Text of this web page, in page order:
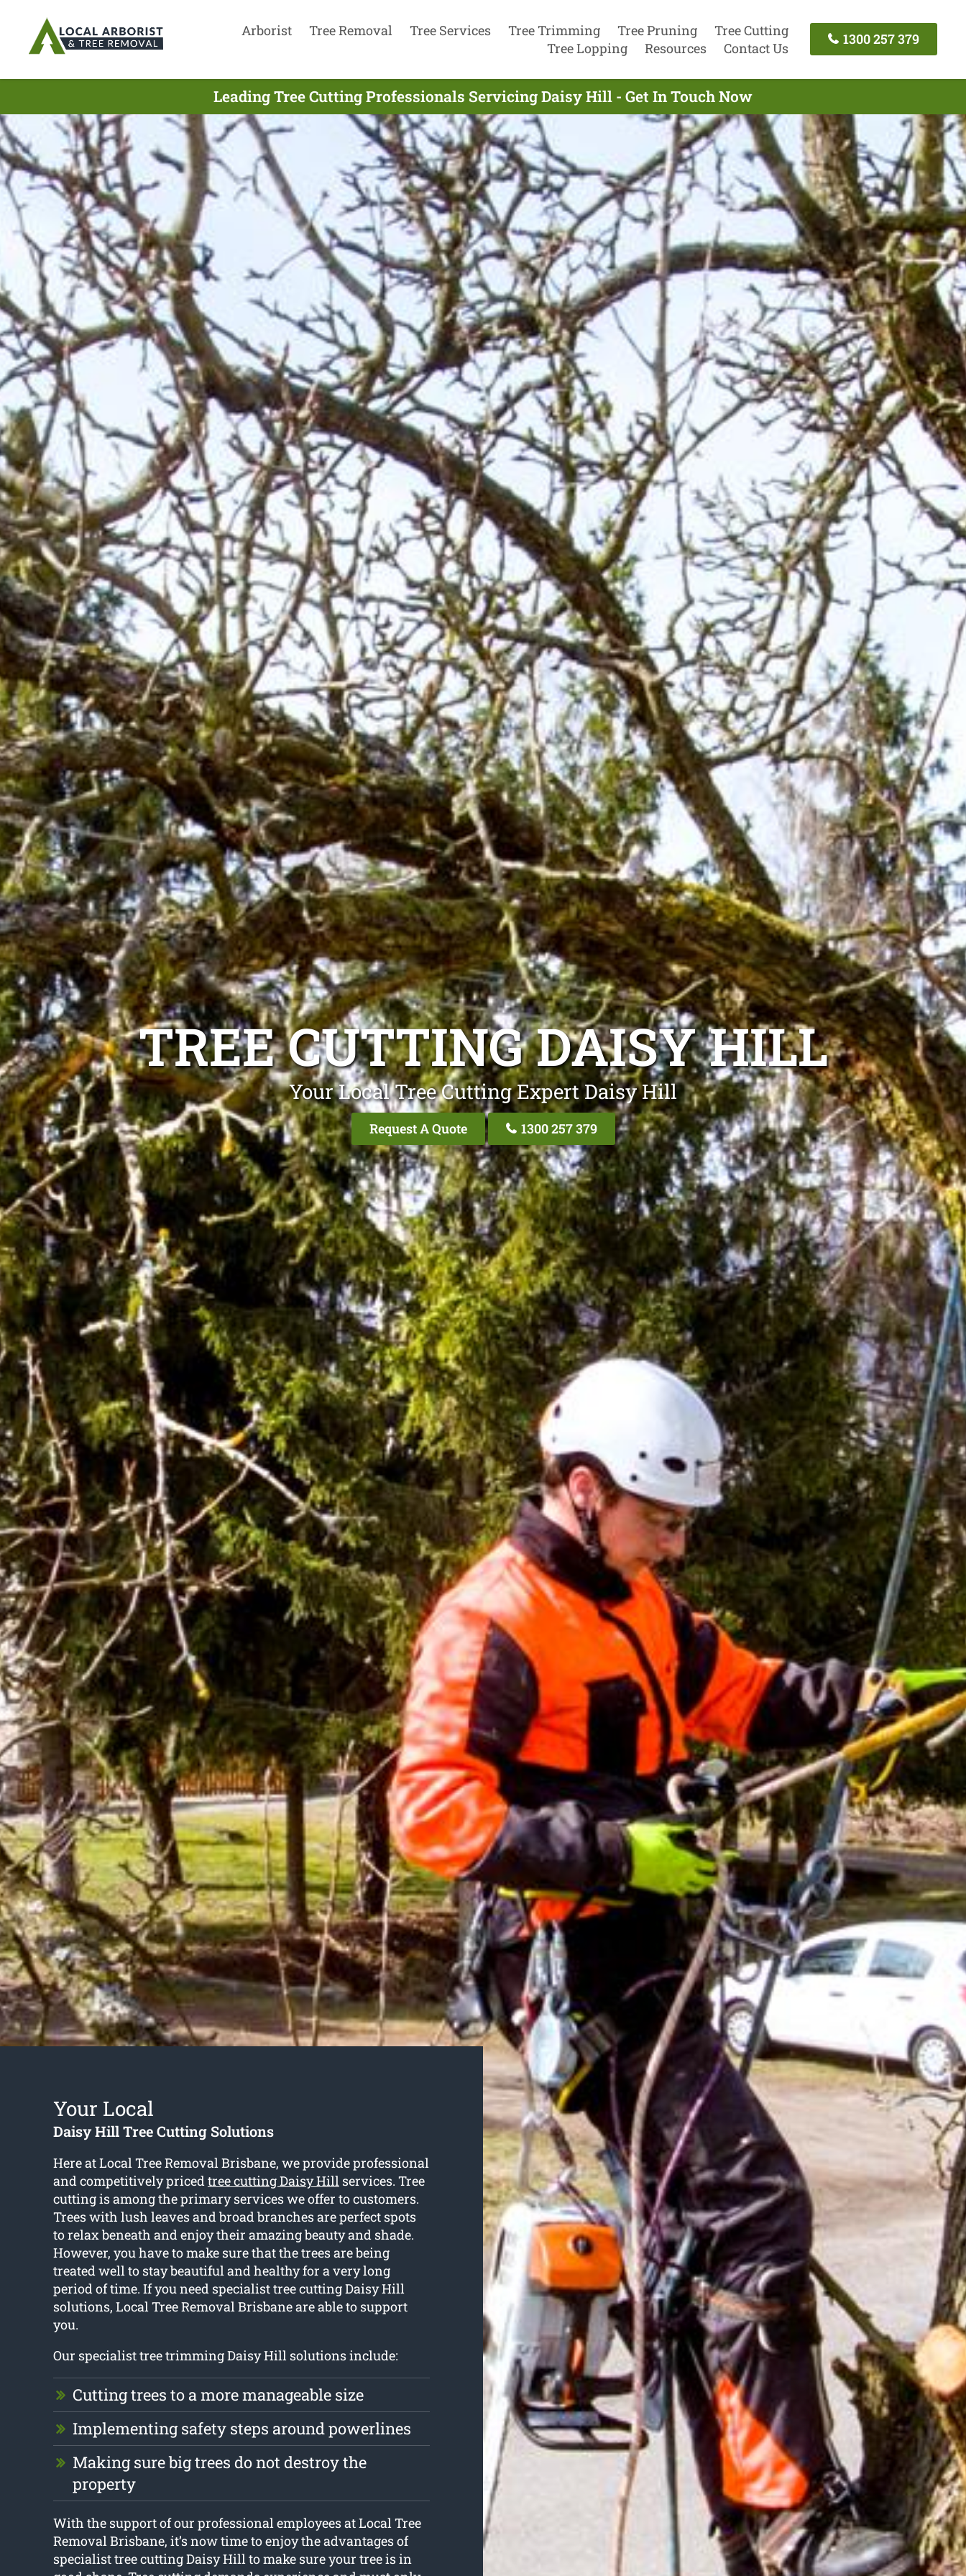
Arborist Tree Removal Tree Services Tree Trimming Tree Pruning
Tree Cutting
Tree Lopping
Resources Contact Us
1300 257 379
Leading Tree Cutting Professionals Servicing Daisy Hill - Get In Touch Now
TREE CUTTING DAISY HILL
Your Local Tree Cutting Expert Daisy Hill
Request A Quote 1300 257 379
Your Local
Daisy Hill Tree Cutting Solutions
Here at Local Tree Removal Brisbane, we provide professional
and competitively pricedtree cutting Daisy Hillservices. Tree
cutting is among the primary services we offer to customers.
Trees with lush leaves and broad branches are perfect spots
to relax beneath and enjoy their amazing beauty and shade.
However, you have to make sure that the trees are being
treated well to stay beautiful and healthy for a very long
period of time. If you need specialist tree cutting Daisy Hill
solutions, Local Tree Removal Brisbane are able to support
you.
Our specialist tree trimming Daisy Hill solutions include:
Cutting trees to a more manageable size
Implementing safety steps around powerlines
Making sure big trees do not destroy the
property
With the support of our professional employees at Local Tree
Removal Brisbane, it’s now time to enjoy the advantages of
specialist tree cutting Daisy Hill to make sure your tree is in